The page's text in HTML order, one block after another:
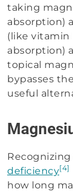
taking
absorption)
(like vitamin
absorption)
topical
bypasses
useful
deficiency[4]
how long